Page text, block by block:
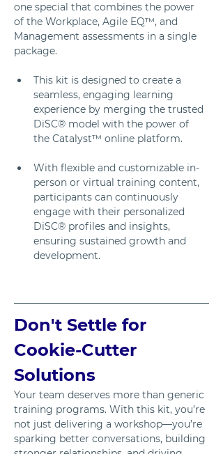
one special that combines the power
of the Workplace, Agile EQ™, and
Management assessments in a single
package.
This kit is designed to create a
seamless, engaging learning
experience by merging the trusted
DiSC® model with the power of
the Catalyst™ online platform.
With flexible and customizable in-
person or virtual training content,
participants can continuously
engage with their personalized
DiSC® profiles and insights,
ensuring sustained growth and
development.
Don't Settle for
Cookie-Cutter
Solutions
Your team deserves more than generic
training programs. With this kit, you’re
not just delivering a workshop—you’re
sparking better conversations, building